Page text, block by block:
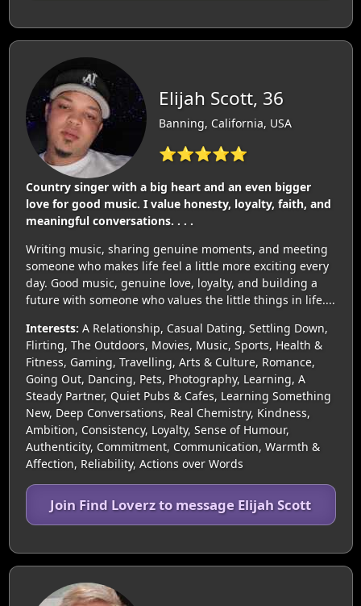
Elijah Scott, 36
Banning, California, USA
⭐⭐⭐⭐⭐
Country singer with a big heart and an even bigger
love for good music. I value honesty, loyalty, faith, and
meaningful conversations. . . .
Writing music, sharing genuine moments, and meeting
someone who makes life feel a little more exciting every
day. Good music, genuine love, loyalty, and building a
future with someone who values the little things in life....
Interests: A Relationship, Casual Dating, Settling Down,
Flirting, The Outdoors, Movies, Music, Sports, Health &
Fitness, Gaming, Travelling, Arts & Culture, Romance,
Going Out, Dancing, Pets, Photography, Learning, A
Steady Partner, Quiet Pubs & Cafes, Learning Something
New, Deep Conversations, Real Chemistry, Kindness,
Ambition, Consistency, Loyalty, Sense of Humour,
Authenticity, Commitment, Communication, Warmth &
Affection, Reliability, Actions over Words
Join Find Loverz to message Elijah Scott